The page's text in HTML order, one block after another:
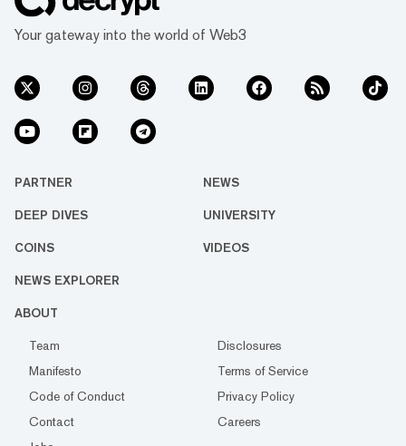
Your gateway into the world of Web3
PARTNER NEWS
DEEP DIVES UNIVERSITY
COINS VIDEOS
NEWS EXPLORER
ABOUT
Team
Disclosures
Manifesto
Terms of Service
Code of Conduct
Privacy Policy
Contact
Careers